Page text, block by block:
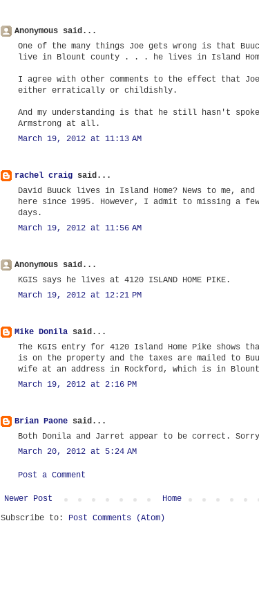
Anonymous said...
One of the many things Joe gets wrong is that
live in Blount county . . . he lives in Island
I agree with other comments to the effect that
either erratically or childishly.
And my understanding is that he still hasn't
Armstrong at all.
March 19, 2012 at 11:13 AM
rachel craig said...
David Buuck lives in Island Home? News to me,
here since 1995. However, I admit to missing a
days.
March 19, 2012 at 11:56 AM
Anonymous said...
KGIS says he lives at 4120 ISLAND HOME PIKE.
March 19, 2012 at 12:21 PM
Mike Donila said...
The KGIS entry for 4120 Island Home Pike shows
is on the property and the taxes are mailed to
wife at an address in Rockford, which is in Blount
March 19, 2012 at 2:16 PM
Brian Paone said...
Both Donila and Jarret appear to be correct.
March 20, 2012 at 5:24 AM
Post a Comment
Newer Post
Home
Subscribe to: Post Comments (Atom)